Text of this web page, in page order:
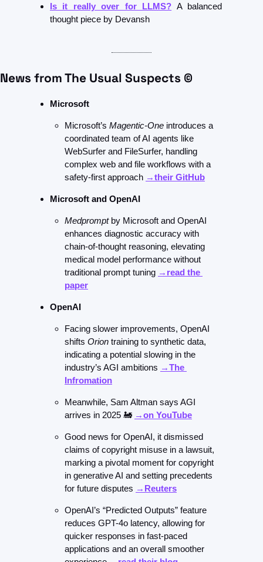
Is it really over for LLMS? A balanced
thought piece by Devansh
News from The Usual Suspects ©
Microsoft
Microsoft’s Magentic-One introduces a
coordinated team of AI agents like
WebSurfer and FileSurfer, handling
complex web and file workflows with a
safety-first approach →their GitHub
Microsoft and OpenAI
Medprompt by Microsoft and OpenAI
enhances diagnostic accuracy with
chain-of-thought reasoning, elevating
medical model performance without
traditional prompt tuning →read the
paper
OpenAI
Facing slower improvements, OpenAI
shifts Orion training to synthetic data,
indicating a potential slowing in the
industry’s AGI ambitions →The
Infromation
Meanwhile, Sam Altman says AGI
arrives in 2025 🚂 →on YouTube
Good news for OpenAI, it dismissed
claims of copyright misuse in a lawsuit,
marking a pivotal moment for copyright
in generative AI and setting precedents
for future disputes →Reuters
OpenAI’s “Predicted Outputs” feature
reduces GPT-4o latency, allowing for
quicker responses in fast-paced
applications and an overall smoother